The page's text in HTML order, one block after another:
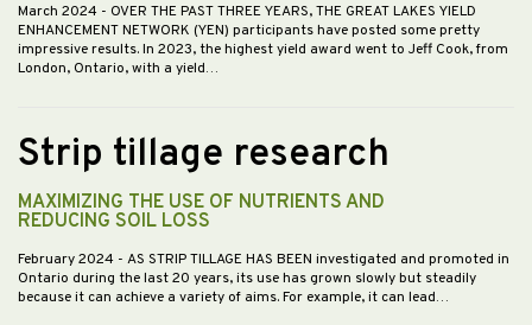
March 2024 - OVER THE PAST THREE YEARS, THE GREAT LAKES YIELD
ENHANCEMENT NETWORK (YEN) participants have posted some pretty
impressive results. In 2023, the highest yield award went to Jeff Cook, from
London, Ontario, with a yield…
Strip tillage research
MAXIMIZING THE USE OF NUTRIENTS AND
REDUCING SOIL LOSS
February 2024 - AS STRIP TILLAGE HAS BEEN investigated and promoted in
Ontario during the last 20 years, its use has grown slowly but steadily
because it can achieve a variety of aims. For example, it can lead…